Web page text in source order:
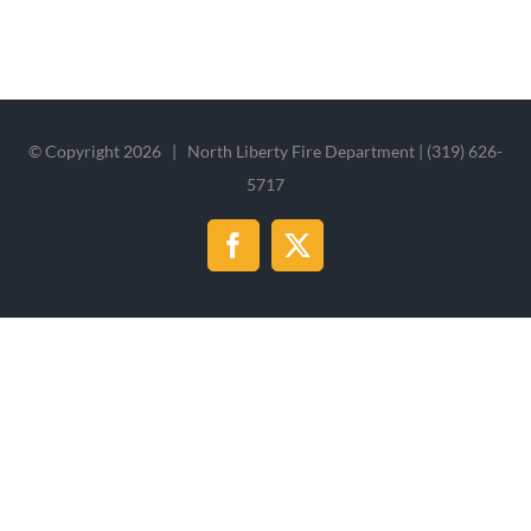
© Copyright 2026 | North Liberty Fire Department | (319) 626-
5717
Facebook
X